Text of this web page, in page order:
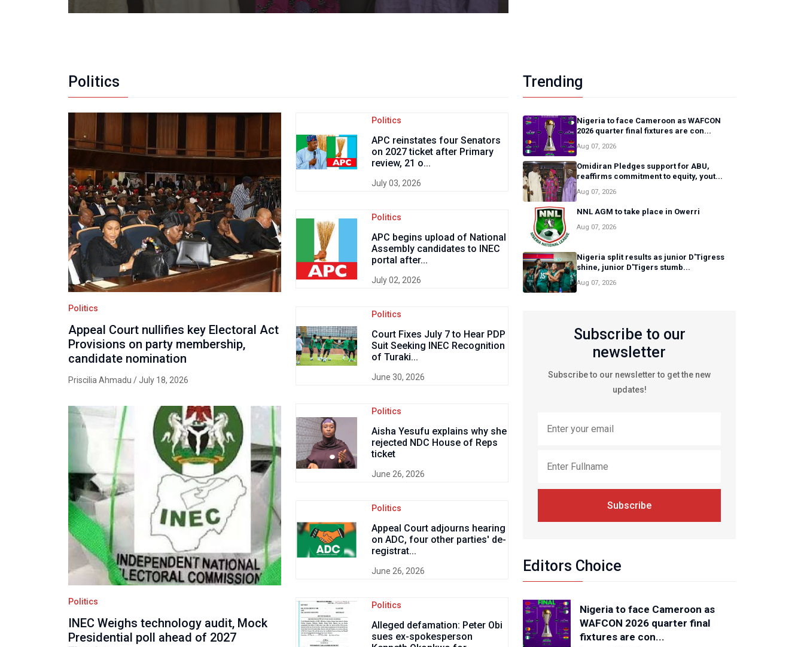
Politics
Politics
Appeal Court nullifies key Electoral Act
Provisions on party membership,
candidate nomination
Priscilia Ahmadu / July 18, 2026
Politics
INEC Weighs technology audit, Mock
Presidential poll ahead of 2027
Politics
APC reinstates four Senators
on 2027 ticket after Primary
review, 21 o...
July 03, 2026
Politics
APC begins upload of National
Assembly candidates to INEC
portal after...
July 02, 2026
Politics
Court Fixes July 7 to Hear PDP
Suit Seeking INEC Recognition
of Turaki...
June 30, 2026
Politics
Aisha Yesufu explains why she
rejected NDC House of Reps
ticket
June 26, 2026
Politics
Appeal Court adjourns hearing
on ADC, four other parties' de-
registrat...
June 26, 2026
Politics
Alleged defamation: Peter Obi
sues ex-spokesperson
Trending
Nigeria to face Cameroon as WAFCON
2026 quarter final fixtures are con...
Aug 07, 2026
Omidiran Pledges support for ABU,
reaffirms commitment to equity, yout...
Aug 07, 2026
NNL AGM to take place in Owerri
Aug 07, 2026
Nigeria split results as junior D'Tigress
shine, junior D'Tigers stumb...
Aug 07, 2026
Subscribe to our
newsletter
Subscribe to our newsletter to get the new
updates!
Subscribe
Editors Choice
Nigeria to face Cameroon as
WAFCON 2026 quarter final
fixtures are con...